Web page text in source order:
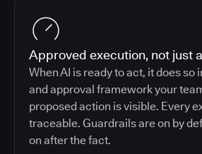
Approved execution, not just
When AI is ready to act, it does so
and approval framework your
proposed action is visible. Every
traceable. Guardrails are on by
on after the fact.